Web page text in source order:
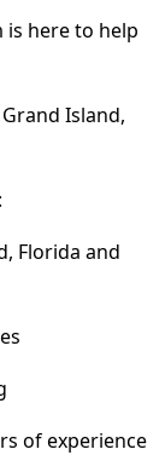
is here to help
Island,
Florida and
of experience